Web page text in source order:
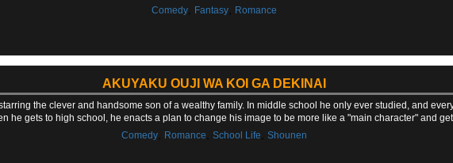
Comedy, Fantasy, Romance
AKUYAKU OUJI WA KOI GA DEKINAI
the clever and handsome son of a wealthy family. In middle school he only ever studied, and
he gets to high school, he enacts a plan to change his image to be more like a "main character" and
Comedy, Romance School Life Shounen